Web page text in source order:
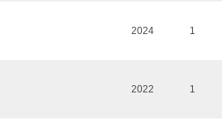
2024 1
2022 1